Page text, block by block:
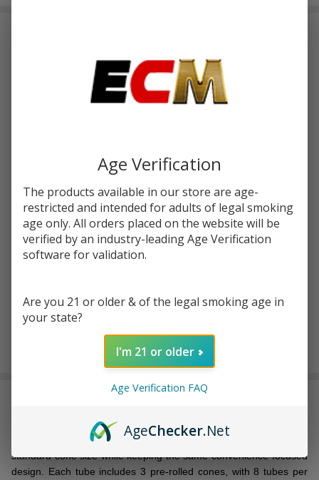
or 5 payments of$38.00 with
CONES-
COUNT
| Pack of
Enter your email address to be notified when this item is
back in stock.
ADD TO CART
ZIG ZAG ROSE CONES - 3 COUNT | Pack of 8
standard cone size while keeping the same convenience-focused
design. Each tube includes 3 pre-rolled cones, with 8 tubes per
Age Verification
The products available in our store are age-
restricted and intended for adults of legal smoking
age only. All orders placed on the website will be
verified by an industry-leading Age Verification
software for validation.
Are you 21 or older & of the legal smoking age in
your state?
I'm 21 or older
Age Verification FAQ
AgeChecker.Net